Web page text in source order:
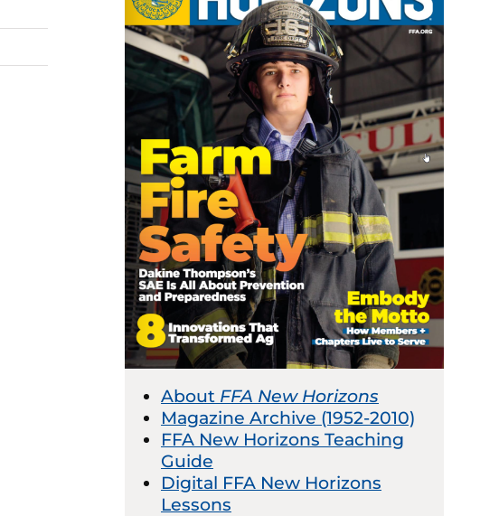
About FFA New Horizons
Magazine Archive (1952-2010)
FFA New Horizons Teaching
Guide
Digital FFA New Horizons
Lessons